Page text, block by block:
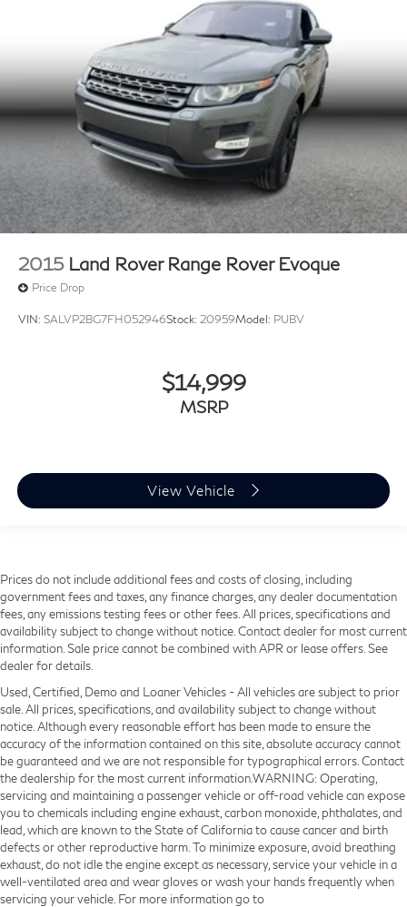
2015 Land Rover Range Rover Evoque
Price Drop
VIN: SALVP2BG7FH052946Stock: 20959Model: PUBV
$14,999
MSRP
View Vehicle
Prices do not include additional fees and costs of closing, including
government fees and taxes, any finance charges, any dealer documentation
fees, any emissions testing fees or other fees. All prices, specifications and
availability subject to change without notice. Contact dealer for most current
information. Sale price cannot be combined with APR or lease offers. See
dealer for details.
Used, Certified, Demo and Loaner Vehicles - All vehicles are subject to prior
sale. All prices, specifications, and availability subject to change without
notice. Although every reasonable effort has been made to ensure the
accuracy of the information contained on this site, absolute accuracy cannot
be guaranteed and we are not responsible for typographical errors. Contact
the dealership for the most current information.WARNING: Operating,
servicing and maintaining a passenger vehicle or off-road vehicle can expose
you to chemicals including engine exhaust, carbon monoxide, phthalates, and
lead, which are known to the State of California to cause cancer and birth
defects or other reproductive harm. To minimize exposure, avoid breathing
exhaust, do not idle the engine except as necessary, service your vehicle in a
well-ventilated area and wear gloves or wash your hands frequently when
servicing your vehicle. For more information go to